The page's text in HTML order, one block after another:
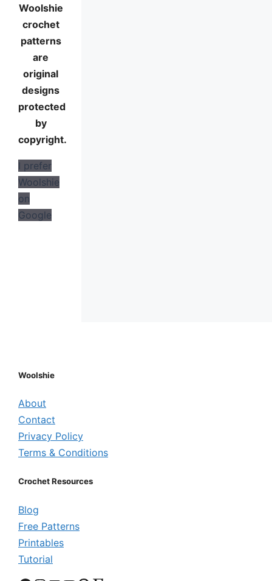
Woolshie
crochet
patterns
are
original
designs
protected
by
copyright.
I prefer
Woolshie
on
Google
Woolshie
About
Contact
Privacy Policy
Terms & Conditions
Crochet Resources
Blog
Free Patterns
Printables
Tutorial